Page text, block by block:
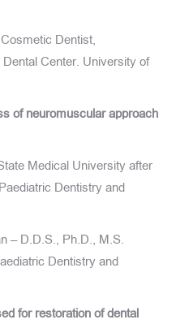
Dentist,
Center. University of
of neuromuscular approach
Medical University after
Dentistry and
– D.D.S., Ph.D., M.S.
Dentistry and
for restoration of dental